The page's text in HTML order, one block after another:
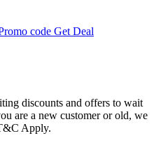
code Get Deal
discounts and offers to wait
are a new customer or old, we
Apply.